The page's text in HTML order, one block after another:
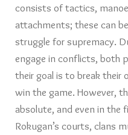
consists of tactics,
attachments; these can
struggle for supremacy.
engage in conflicts, both
their goal is to break their
win the game. However,
absolute, and even in the
Rokugan’s courts, clans